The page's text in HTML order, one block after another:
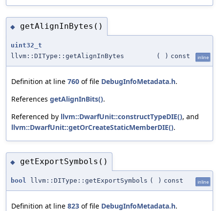
◆ getAlignInBytes()
uint32_t
llvm::DIType::getAlignInBytes
( ) const inline
Definition at line 760 of file DebugInfoMetadata.h.
References getAlignInBits().
Referenced by llvm::DwarfUnit::constructTypeDIE(), and
llvm::DwarfUnit::getOrCreateStaticMemberDIE().
◆ getExportSymbols()
bool llvm::DIType::getExportSymbols ( ) const inline
Definition at line 823 of file DebugInfoMetadata.h.